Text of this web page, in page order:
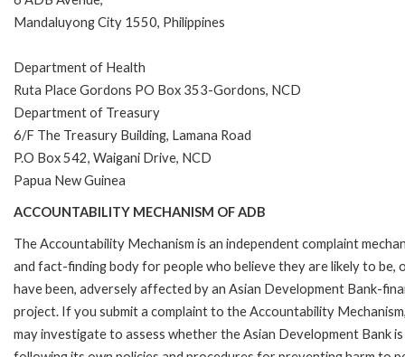
Mandaluyong City 1550, Philippines
Department of Health
Ruta Place Gordons PO Box 353-Gordons, NCD
Department of Treasury
6/F The Treasury Building, Lamana Road
P.O Box 542, Waigani Drive, NCD
Papua New Guinea
ACCOUNTABILITY MECHANISM OF ADB
The Accountability Mechanism is an independent complaint
and fact-finding body for people who believe they are likely to be,
have been, adversely affected by an Asian Development Bank-
project. If you submit a complaint to the Accountability
may investigate to assess whether the Asian Development Bank is